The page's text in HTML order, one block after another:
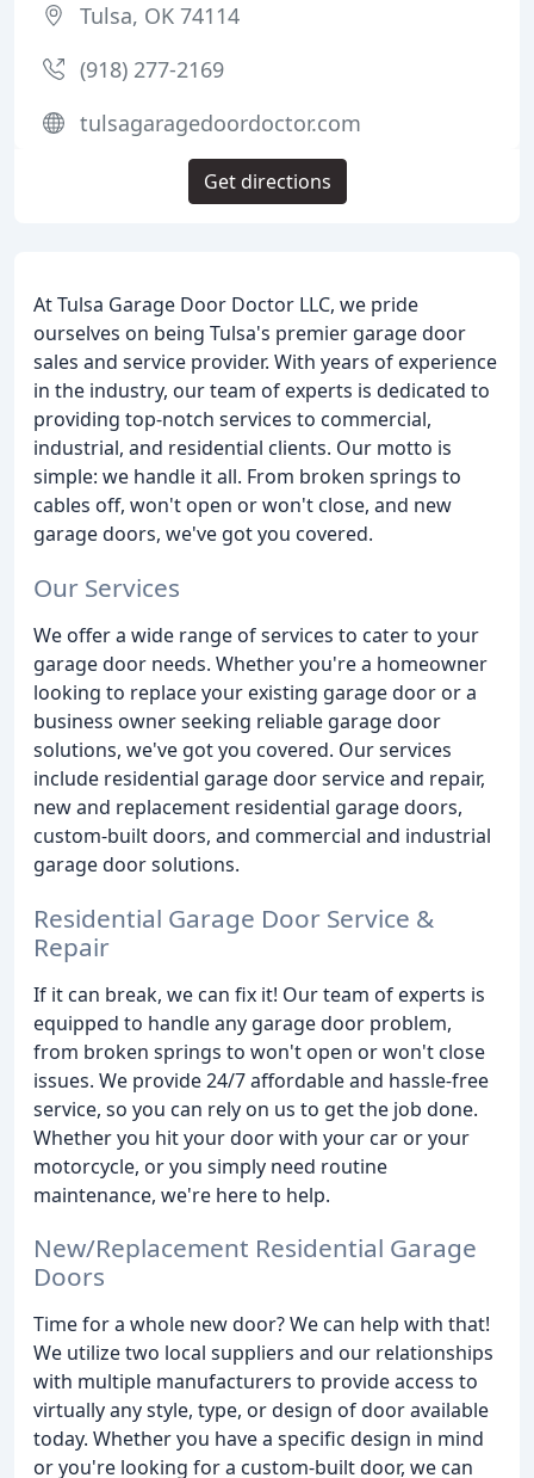
At Tulsa Garage Door Doctor LLC, we pride
ourselves on being Tulsa's premier garage door
sales and service provider. With years of experience
in the industry, our team of experts is dedicated to
providing top-notch services to commercial,
industrial, and residential clients. Our motto is
simple: we handle it all. From broken springs to
cables off, won't open or won't close, and new
garage doors, we've got you covered.
Our Services
We offer a wide range of services to cater to your
garage door needs. Whether you're a homeowner
looking to replace your existing garage door or a
business owner seeking reliable garage door
solutions, we've got you covered. Our services
include residential garage door service and repair,
new and replacement residential garage doors,
custom-built doors, and commercial and industrial
garage door solutions.
Residential Garage Door Service &
Repair
If it can break, we can fix it! Our team of experts is
equipped to handle any garage door problem,
from broken springs to won't open or won't close
issues. We provide 24/7 affordable and hassle-free
service, so you can rely on us to get the job done.
Whether you hit your door with your car or your
motorcycle, or you simply need routine
maintenance, we're here to help.
New/Replacement Residential Garage
Doors
Time for a whole new door? We can help with that!
We utilize two local suppliers and our relationships
with multiple manufacturers to provide access to
virtually any style, type, or design of door available
today. Whether you have a specific design in mind
or you're looking for a custom-built door, we can
Tulsa, OK 74114
(918) 277-2169
tulsagaragedoordoctor.com
Get directions